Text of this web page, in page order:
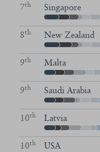
7th Singapore
8th New Zealand
9th Malta
9th Saudi Arabia
10th Latvia
10th USA